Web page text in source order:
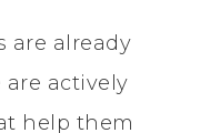
are already
actively
help them